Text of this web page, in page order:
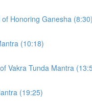
Honoring Ganesha (8:30)
(10:18)
Vakra Tunda Mantra
(19:25)